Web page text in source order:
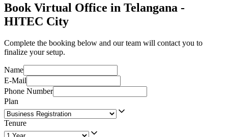
Book Virtual Office in Telangana -
HITEC City
Complete the booking below and our team will contact you to
finalize your setup.
Name
E-Mail
Phone Number
Plan
Tenure